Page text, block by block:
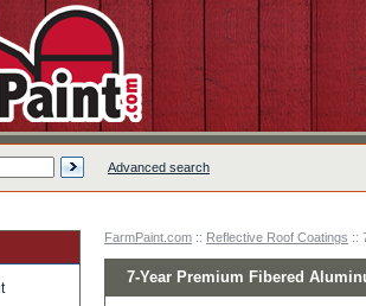
Advanced search
FarmPaint.com :: Reflective Roof Coatings ::
7-Year Premium Fibered